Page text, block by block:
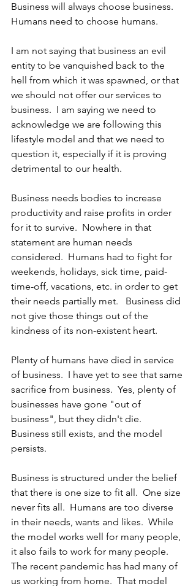
Business will always choose business.
Humans need to choose humans.
I am not saying that business an evil
entity to be vanquished back to the
hell from which it was spawned, or that
we should not offer our services to
business.  I am saying we need to
acknowledge we are following this
lifestyle model and that we need to
question it, especially if it is proving
detrimental to our health.
Business needs bodies to increase
productivity and raise profits in order
for it to survive.  Nowhere in that
statement are human needs
considered.  Humans had to fight for
weekends, holidays, sick time, paid-
time-off, vacations, etc. in order to get
their needs partially met.   Business did
not give those things out of the
kindness of its non-existent heart.
Plenty of humans have died in service
of business.  I have yet to see that same
sacrifice from business.  Yes, plenty of
businesses have gone "out of
business", but they didn't die.
Business still exists, and the model
persists.
Business is structured under the belief
that there is one size to fit all.  One size
never fits all.  Humans are too diverse
in their needs, wants and likes.  While
the model works well for many people,
it also fails to work for many people.
The recent pandemic has had many of
us working from home.  That model